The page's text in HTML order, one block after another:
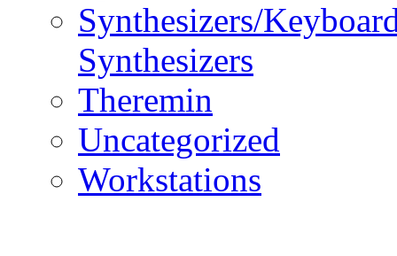
Synthesizers/
Synthesizers
Theremin
Uncategorized
Workstations